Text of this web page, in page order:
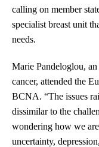
calling on member
specialist breast unit
needs.
Marie Pandeloglou,
cancer, attended the
BCNA. “The issues
dissimilar to the
wondering how we
uncertainty,